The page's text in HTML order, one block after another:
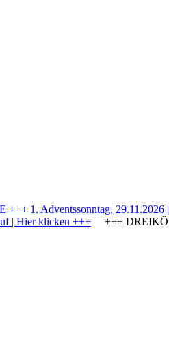
1. Adventssonntag,
| Hier klicken +++ +++